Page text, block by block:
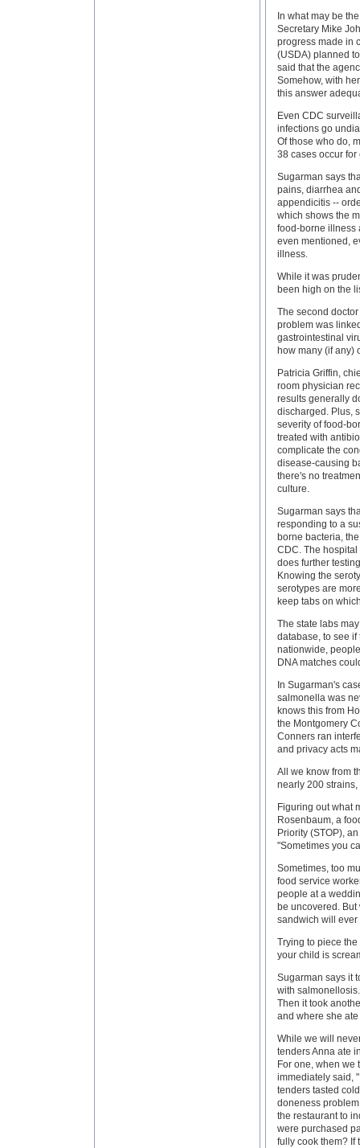
In what may be
Secretary Mike
progress made in
(USDA) planned
said that the
Somehow, with
this answer
Even CDC
infections go
Of those who do,
38 cases occur
Sugarman says
pains, diarrhea
appendicitis --
which shows the
food-borne illness
even mentioned,
illness.
While it was
been high on the
The second
problem was
gastrointestinal
how many (if any)
Patricia Griffin,
room physician
results generally
discharged. Plus,
severity of food-
treated with
complicate the
disease-causing
there's no
culture.
Sugarman says
responding to a
borne bacteria,
CDC. The
does further
Knowing the
serotypes are
keep tabs on
The state labs
database, to see
nationwide,
DNA matches
In Sugarman's
salmonella was
knows this from
the Montgomery
Conners ran
and privacy acts
All we know from
nearly 200 strains,
Figuring out what
Rosenbaum, a
Priority (STOP),
"Sometimes you
Sometimes, too
food service
people at a
be uncovered.
sandwich will
Trying to piece
your child is
Sugarman says it
with
Then it took
and where she ate
While we will
tenders Anna ate
For one, when we
immediately said,
tenders tasted
doneness
the restaurant to
were purchased
fully cook them? If